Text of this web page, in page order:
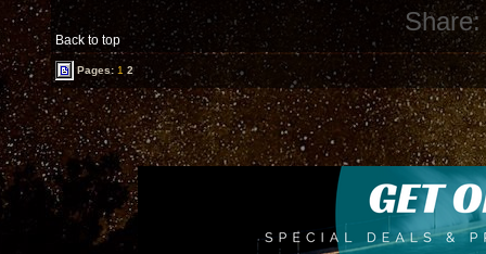
Back to top
Share:
Pages: 1 2